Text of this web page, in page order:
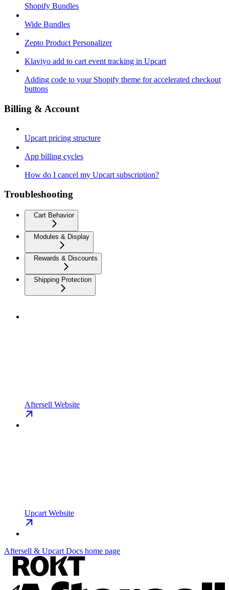
Shopify Bundles
Wide Bundles
Zepto Product Personalizer
Klaviyo add to cart event tracking in Upcart
Adding code to your Shopify theme for accelerated checkout
buttons
Billing & Account
Upcart pricing structure
App billing cycles
How do I cancel my Upcart subscription?
Troubleshooting
Cart Behavior
Modules & Display
Rewards & Discounts
Shipping Protection
Aftersell Website
Upcart Website
Aftersell & Upcart Docs home page